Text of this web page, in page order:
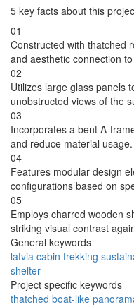
5 key facts about this
01
Constructed with thatched
and aesthetic connection
02
Utilizes large glass panels
unobstructed views of the
03
Incorporates a bent A-
and reduce material usage.
04
Features modular design
configurations based on
05
Employs charred wooden
striking visual contrast
General keywords
latvia cabin trekking
shelter
Project specific keywords
thatched boat-like